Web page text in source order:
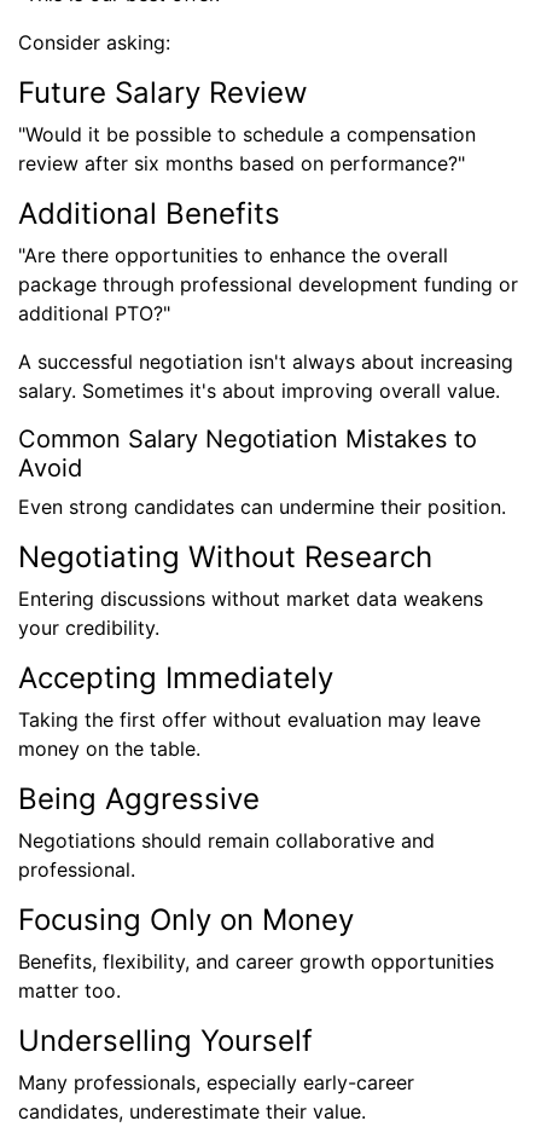
Consider asking:
Future Salary Review
"Would it be possible to schedule a compensation
review after six months based on performance?"
Additional Benefits
"Are there opportunities to enhance the overall
package through professional development funding or
additional PTO?"
A successful negotiation isn't always about increasing
salary. Sometimes it's about improving overall value.
Common Salary Negotiation Mistakes to
Avoid
Even strong candidates can undermine their position.
Negotiating Without Research
Entering discussions without market data weakens
your credibility.
Accepting Immediately
Taking the first offer without evaluation may leave
money on the table.
Being Aggressive
Negotiations should remain collaborative and
professional.
Focusing Only on Money
Benefits, flexibility, and career growth opportunities
matter too.
Underselling Yourself
Many professionals, especially early-career
candidates, underestimate their value.